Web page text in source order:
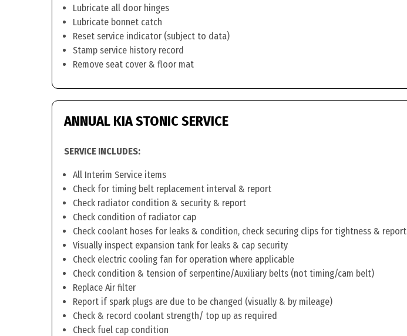
Lubricate all door hinges
Lubricate bonnet catch
Reset service indicator (subject to data)
Stamp service history record
Remove seat cover & floor mat
ANNUAL KIA STONIC SERVICE
SERVICE INCLUDES:
All Interim Service items
Check for timing belt replacement interval & report
Check radiator condition & security & report
Check condition of radiator cap
Check coolant hoses for leaks & condition, check securing clips for tightness & report
Visually inspect expansion tank for leaks & cap security
Check electric cooling fan for operation where applicable
Check condition & tension of serpentine/Auxiliary belts (not timing/cam belt)
Replace Air filter
Report if spark plugs are due to be changed (visually & by mileage)
Check & record coolant strength/ top up as required
Check fuel cap condition